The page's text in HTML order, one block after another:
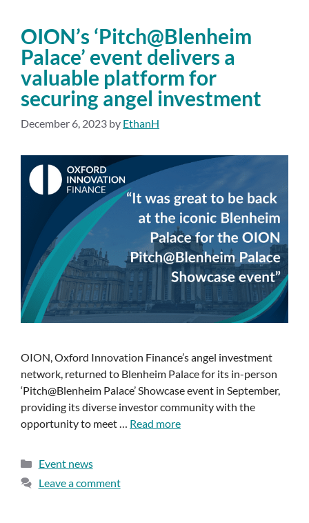
OION’s ‘Pitch@Blenheim
Palace’ event delivers a
valuable platform for
securing angel investment
December 6, 2023 by EthanH
OION, Oxford Innovation Finance’s angel investment
network, returned to Blenheim Palace for its in-person
‘Pitch@Blenheim Palace’ Showcase event in September,
providing its diverse investor community with the
opportunity to meet … Read more
Event news
Leave a comment